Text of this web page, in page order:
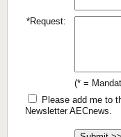
*Request:
(* =
Please add me to
Newsletter AECnews.